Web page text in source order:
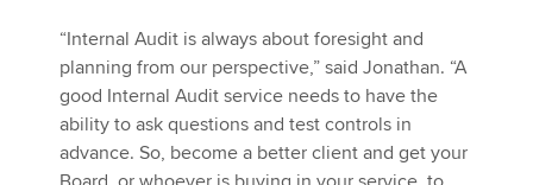
“Internal Audit is always about foresight and
planning from our perspective,” said Jonathan. “A
good Internal Audit service needs to have the
ability to ask questions and test controls in
advance. So, become a better client and get your